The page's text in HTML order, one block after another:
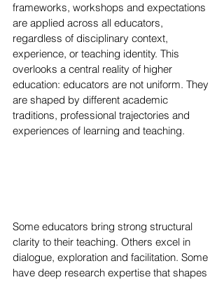
frameworks, workshops and expectations
are applied across all educators,
regardless of disciplinary context,
experience, or teaching identity. This
overlooks a central reality of higher
education: educators are not uniform. They
are shaped by different academic
traditions, professional trajectories and
experiences of learning and teaching.
Some educators bring strong structural
clarity to their teaching. Others excel in
dialogue, exploration and facilitation. Some
have deep research expertise that shapes